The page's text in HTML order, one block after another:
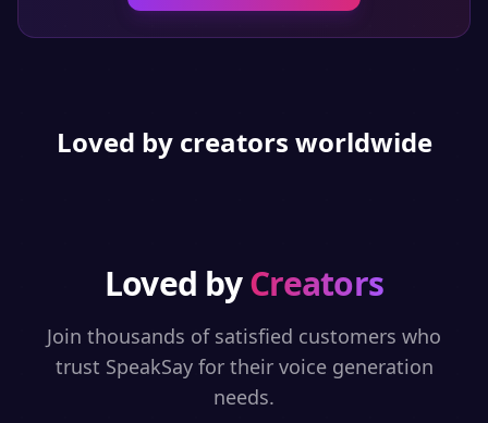
Loved by creators worldwide
Loved byCreators
Join thousands of satisfied customers who
trust SpeakSay for their voice generation
needs.